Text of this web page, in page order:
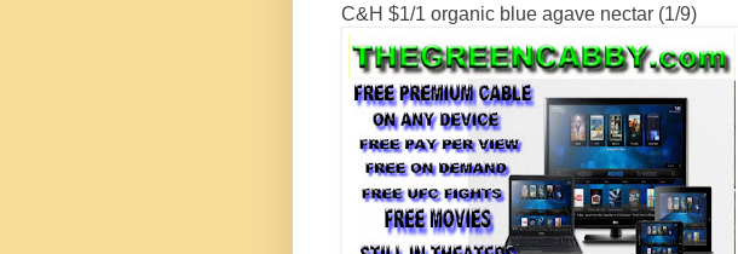
C&H $1/1 organic blue agave nectar (1/9)